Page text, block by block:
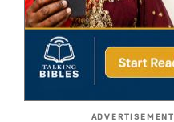
ADVERTISEMENT